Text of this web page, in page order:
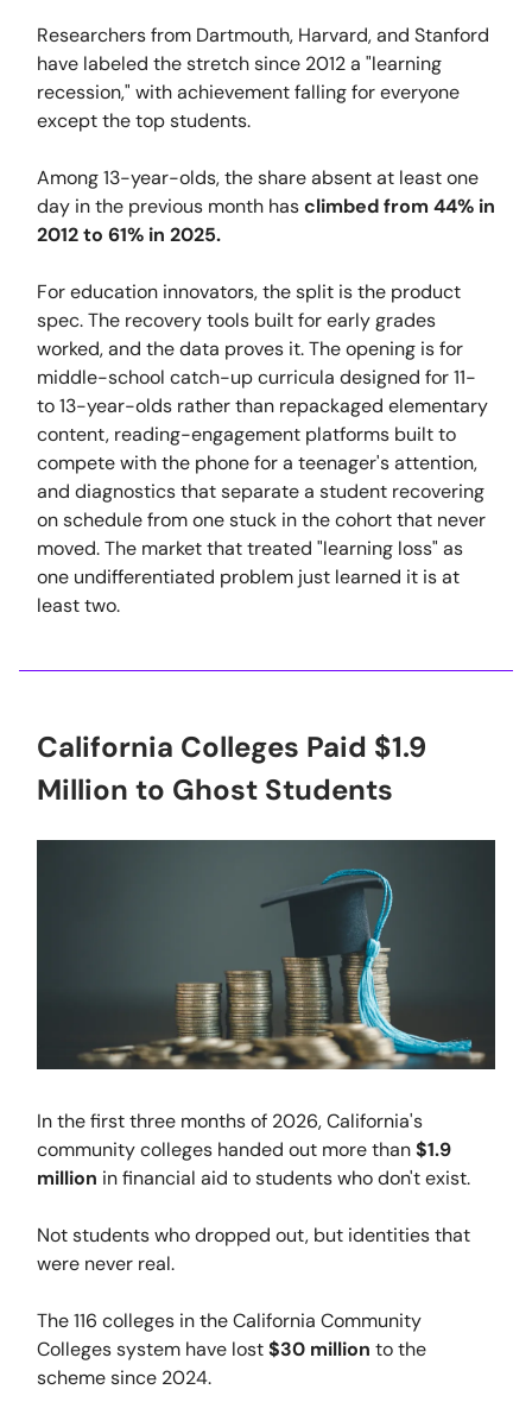
Researchers from Dartmouth, Harvard, and Stanford
have labeled the stretch since 2012 a "learning
recession," with achievement falling for everyone
except the top students.
Among 13-year-olds, the share absent at least one
day in the previous month hasclimbed from 44% in
2012 to 61% in 2025.
For education innovators, the split is the product
spec. The recovery tools built for early grades
worked, and the data proves it. The opening is for
middle-school catch-up curricula designed for 11-
to 13-year-olds rather than repackaged elementary
content, reading-engagement platforms built to
compete with the phone for a teenager's attention,
and diagnostics that separate a student recovering
on schedule from one stuck in the cohort that never
moved. The market that treated "learning loss" as
one undifferentiated problem just learned it is at
least two.
California Colleges Paid $1.9
Million to Ghost Students
In the first three months of 2026, California's
community colleges handed out more than$1.9
million in financial aid to students who don't exist.
Not students who dropped out, but identities that
were never real.
The 116 colleges in the California Community
Colleges system have lost$30 million to the
scheme since 2024.